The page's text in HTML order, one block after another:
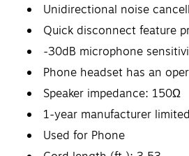
Unidirectional noise
Quick disconnect feature
-30dB microphone
Phone headset has an
Speaker impedance: 150Ω
1-year manufacturer
Used for Phone